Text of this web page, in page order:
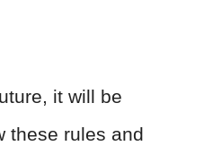
it will be
these rules and